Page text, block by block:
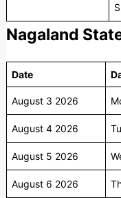
Nagaland
Date
August 3 2026
August 4 2026
August 5 2026
August 6 2026